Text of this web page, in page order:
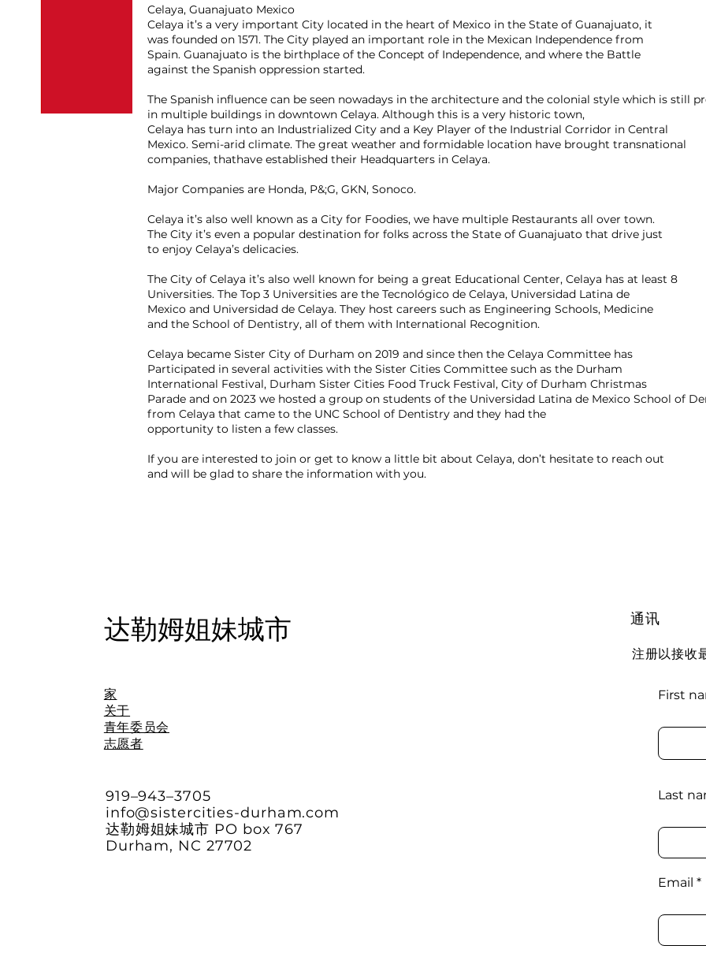
Celaya, Guanajuato Mexico
Celaya it’s a very important City located in the heart of Mexico in the State of Guanajuato, it
was founded on 1571. The City played an important role in the Mexican Independence from
Spain. Guanajuato is the birthplace of the Concept of Independence, and where the Battle
against the Spanish oppression started.
The Spanish influence can be seen nowadays in the architecture and the colonial style which is still
in multiple buildings in downtown Celaya. Although this is a very historic town,
Celaya has turn into an Industrialized City and a Key Player of the Industrial Corridor in Central
Mexico. Semi-arid climate. The great weather and formidable location have brought transnational
companies, thathave established their Headquarters in Celaya.
Major Companies are Honda, P&;G, GKN, Sonoco.
Celaya it’s also well known as a City for Foodies, we have multiple Restaurants all over town.
The City it’s even a popular destination for folks across the State of Guanajuato that drive just
to enjoy Celaya’s delicacies.
The City of Celaya it’s also well known for being a great Educational Center, Celaya has at least 8
Universities. The Top 3 Universities are the Tecnológico de Celaya, Universidad Latina de
Mexico and Universidad de Celaya. They host careers such as Engineering Schools, Medicine
and the School of Dentistry, all of them with International Recognition.
Celaya became Sister City of Durham on 2019 and since then the Celaya Committee has
Participated in several activities with the Sister Cities Committee such as the Durham
International Festival, Durham Sister Cities Food Truck Festival, City of Durham Christmas
Parade and on 2023 we hosted a group on students of the Universidad Latina de Mexico School of
from Celaya that came to the UNC School of Dentistry and they had the
opportunity to listen a few classes.
If you are interested to join or get to know a little bit about Celaya, don’t hesitate to reach out
and will be glad to share the information with you.
达勒姆姐妹城市
家
关于
青年委员会
志愿者
919–943–3705
info@sistercities-durham.com
达勒姆姐妹城市 PO box 767
Durham, NC 27702
通讯
注册以接收
First
Last
Email